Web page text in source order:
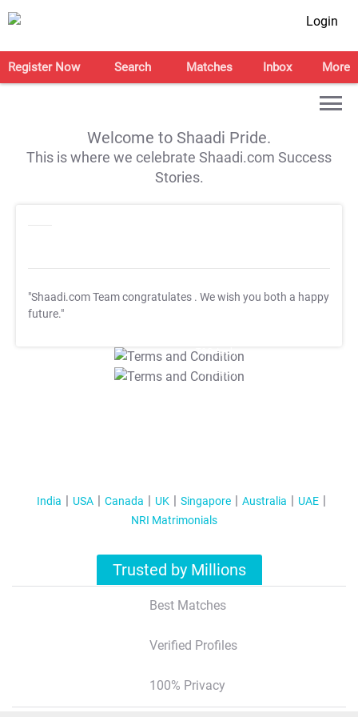
Login
Register Now Search Matches Inbox More
Welcome to Shaadi Pride.
This is where we celebrate Shaadi.com Success
Stories.
"Shaadi.com Team congratulates . We wish you both a happy
future."
T&C Apply
T&C Apply
India USA Canada UK Singapore Australia
UAE
NRI Matrimonials
Trusted by Millions
Best Matches
Verified Profiles
100% Privacy